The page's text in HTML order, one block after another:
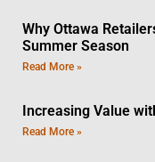
Why Ottawa
Summer Season
Read More »
Increasing Value
Read More »